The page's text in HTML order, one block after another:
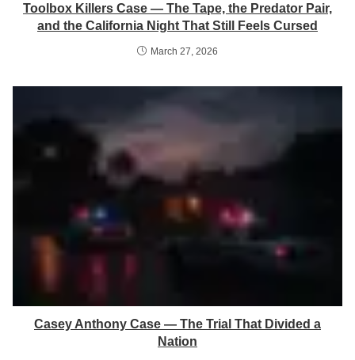
Toolbox Killers Case — The Tape, the Predator Pair,
and the California Night That Still Feels Cursed
March 27, 2026
Casey Anthony Case — The Trial That Divided a
Nation